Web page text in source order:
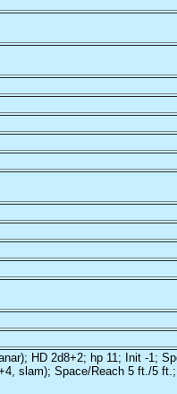
HD 2d8+2; hp 11; Init -1;
slam); Space/Reach 5 ft./5